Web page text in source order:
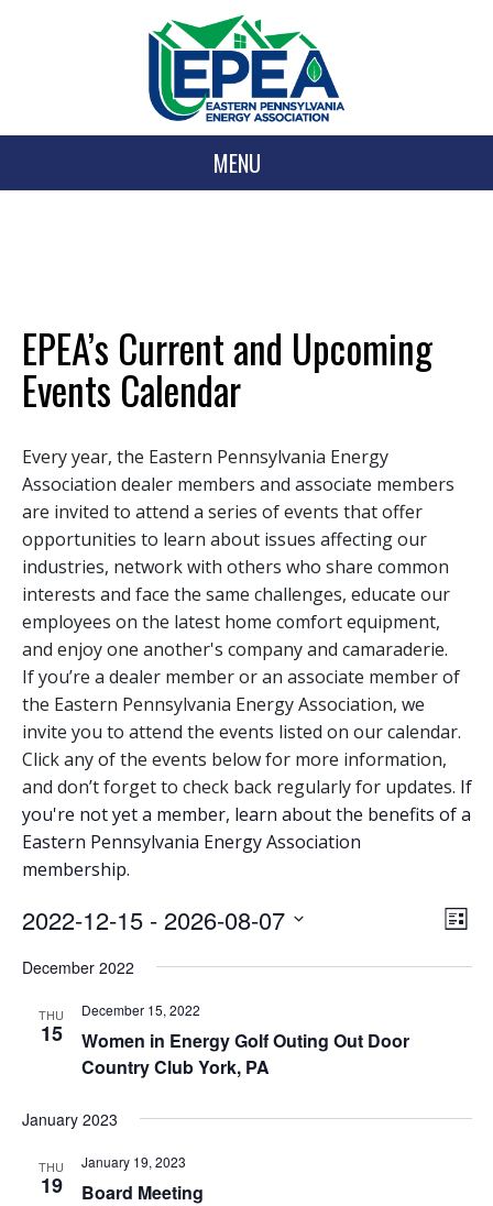
MENU
EPEA’s Current and Upcoming
Events Calendar
Every year, the Eastern Pennsylvania Energy
Association dealer members and associate members
are invited to attend a series of events that offer
opportunities to learn about issues affecting our
industries, network with others who share common
interests and face the same challenges, educate our
employees on the latest home comfort equipment,
and enjoy one another's company and camaraderie.
If you’re a dealer member or an associate member of
the Eastern Pennsylvania Energy Association, we
invite you to attend the events listed on our calendar.
Click any of the events below for more information,
and don’t forget to check back regularly for updates. If
you're not yet a member, learn about the benefits of a
Eastern Pennsylvania Energy Association
membership.
List
2022-12-15 - 2026-08-07
date.
December 2022
THU
15
December 15, 2022
Women in Energy Golf Outing Out Door
Country Club York, PA
January 2023
THU
19
January 19, 2023
Board Meeting